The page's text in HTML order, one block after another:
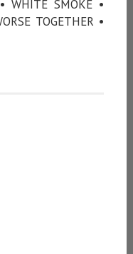
WHITE SMOKE •
TOGETHER •